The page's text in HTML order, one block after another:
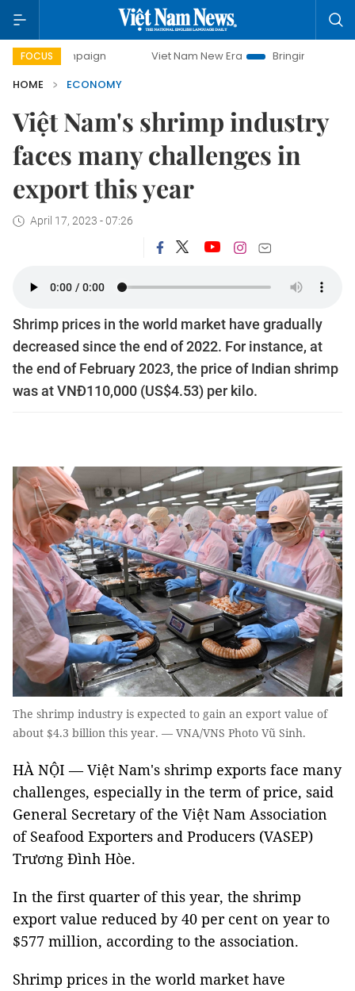
FOCUS Viet Nam New Era
Bringing Resolutions to Life
HOME
ECONOMY
Việt Nam's shrimp industry
faces many challenges in
export this year
April 17, 2023 - 07:26
Shrimp prices in the world market have gradually
decreased since the end of 2022. For instance, at
the end of February 2023, the price of Indian shrimp
was at VNĐ110,000 (US$4.53) per kilo.
The shrimp industry is expected to gain an export value of
about $4.3 billion this year. — VNA/VNS Photo Vũ Sinh.
HÀ NỘI — Việt Nam's shrimp exports face many
challenges, especially in the term of price, said
General Secretary of the Việt Nam Association
of Seafood Exporters and Producers (VASEP)
Trương Đình Hòe.
In the first quarter of this year, the shrimp
export value reduced by 40 per cent on year to
$577 million, according to the association.
Shrimp prices in the world market have